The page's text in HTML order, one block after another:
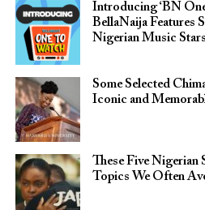
Introducing ‘BN
BellaNaija Features
Nigerian Music Stars
Some Selected
Iconic and
These Five
Topics We Often